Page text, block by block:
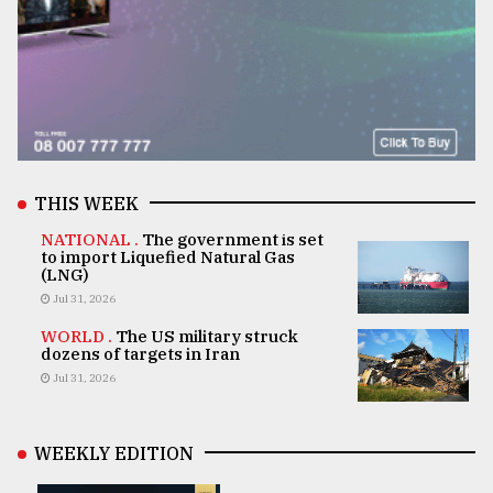
THIS WEEK
NATIONAL . The government is set
to import Liquefied Natural Gas
(LNG)
Jul 31, 2026
WORLD . The US military struck
dozens of targets in Iran
Jul 31, 2026
WEEKLY EDITION